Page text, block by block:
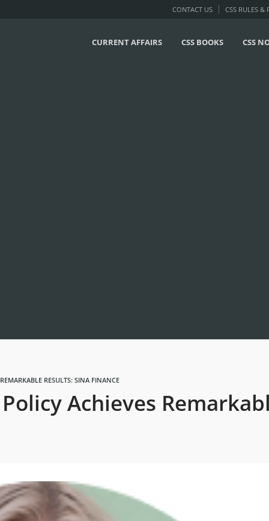
CONTACT US CSS RULES &
CURRENT AFFAIRS CSS BOOKS CSS
RESULTS: SINA FINANCE
Achieves